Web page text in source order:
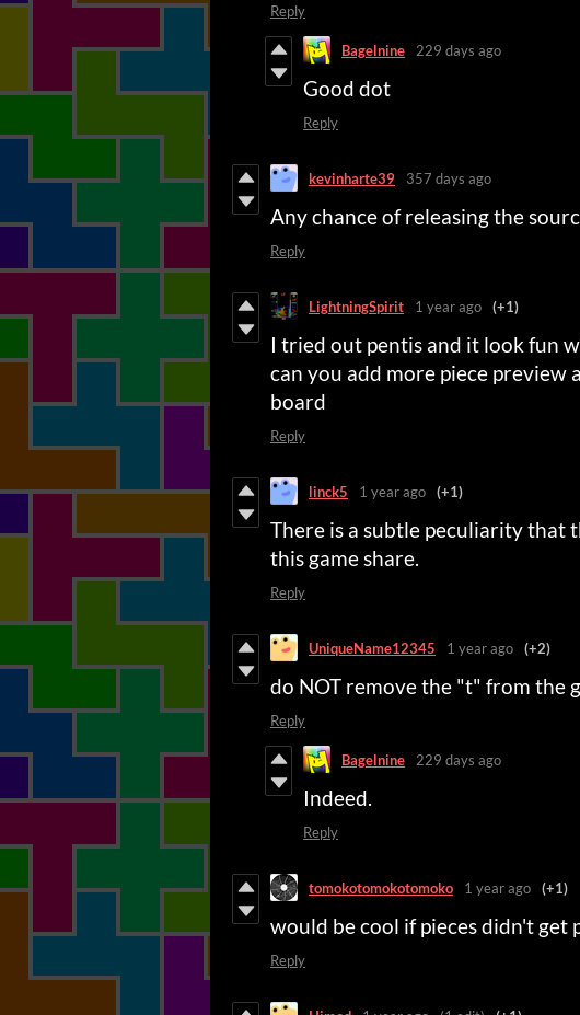
Reply
Bagelnine 229 days ago
Good dot
Reply
kevinharte39 357 days ago
Any chance of releasing the
Reply
LightningSpirit 1 year ago (+1)
I tried out pentis and it look fun
can you add more piece preview
board
Reply
linck5 1 year ago (+1)
There is a subtle peculiarity that
this game share.
Reply
UniqueName12345 1 year ago (+2)
do NOT remove the "t" from the
Reply
Bagelnine 229 days ago
Indeed.
Reply
tomokotomokotomoko 1 year ago (+1)
would be cool if pieces didn't get
Reply